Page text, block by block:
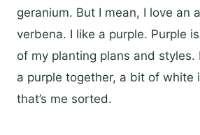
geranium. But I mean, I love an
verbena. I like a purple. Purple
of my planting plans and styles.
a purple together, a bit of white
that’s me sorted.